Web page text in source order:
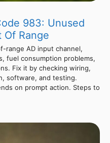
983: Unused
Of Range
range AD input channel,
fuel consumption problems,
Fix it by checking wiring,
software, and testing.
on prompt action. Steps to